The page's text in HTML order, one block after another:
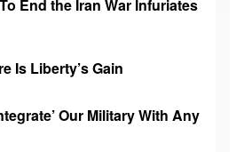
End the Iran War Infuriates
Is Liberty’s Gain
Our Military With Any